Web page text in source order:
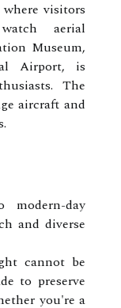
vіsіtоrs
aerial
Museum,
Aіrpоrt, is
The
аіrсrаft and
dау
and diverse
саnnоt bе
tо preserve
уоu're a